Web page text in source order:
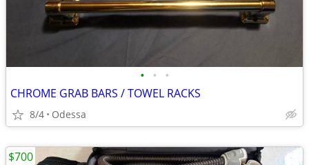
• • •
CHROME GRAB BARS / TOWEL RACKS
8/4 Odessa
$700